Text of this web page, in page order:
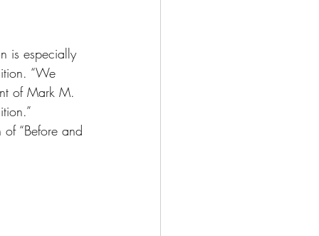
is especially
“We
of Mark M.
“Before and